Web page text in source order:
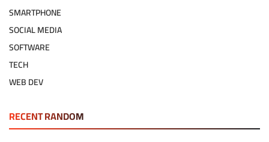
SMARTPHONE
SOCIAL MEDIA
SOFTWARE
TECH
WEB DEV
RECENT RANDOM